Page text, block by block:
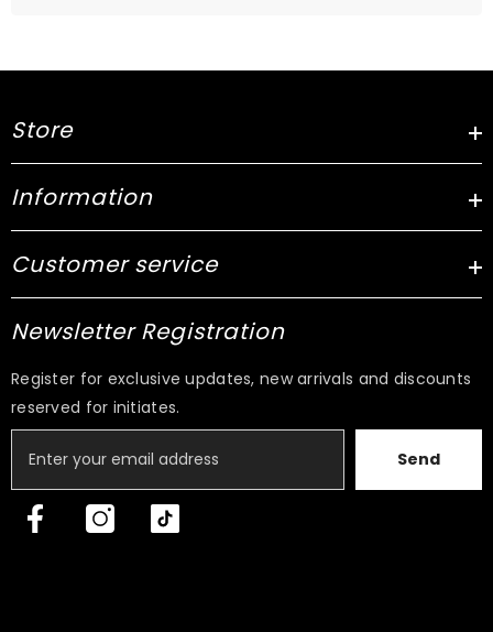
Store
Information
Customer service
Newsletter Registration
Register for exclusive updates, new arrivals and discounts
reserved for initiates.
Send